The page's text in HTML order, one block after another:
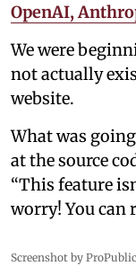
OpenAI,
We were
not actually
website.
What was
at the source
“This feature
worry! You can
Screenshot by